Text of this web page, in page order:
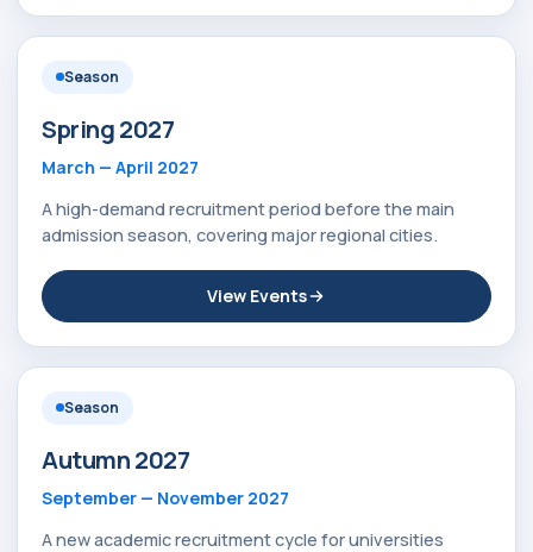
Season
Spring 2027
March — April 2027
A high-demand recruitment period before the main
admission season, covering major regional cities.
View Events
Season
Autumn 2027
September — November 2027
A new academic recruitment cycle for universities